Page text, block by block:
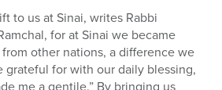
to us at Sinai, writes Rabbi
for at Sinai we became
other nations, a difference we
grateful for with our daily blessing,
me a gentile.” By bringing us